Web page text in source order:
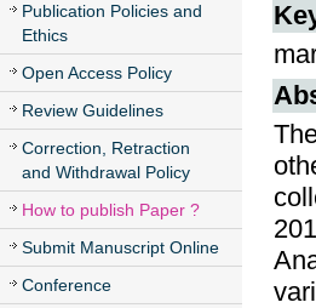
Publication Policies and
Ethics
Open Access Policy
Review Guidelines
Correction, Retraction
and Withdrawal Policy
How to publish Paper ?
Submit Manuscript Online
Conference